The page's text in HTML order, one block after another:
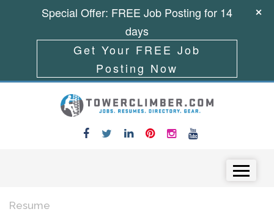
Resume
Special Offer: FREE Job Posting for 14
days
Get Your FREE Job
Posting Now